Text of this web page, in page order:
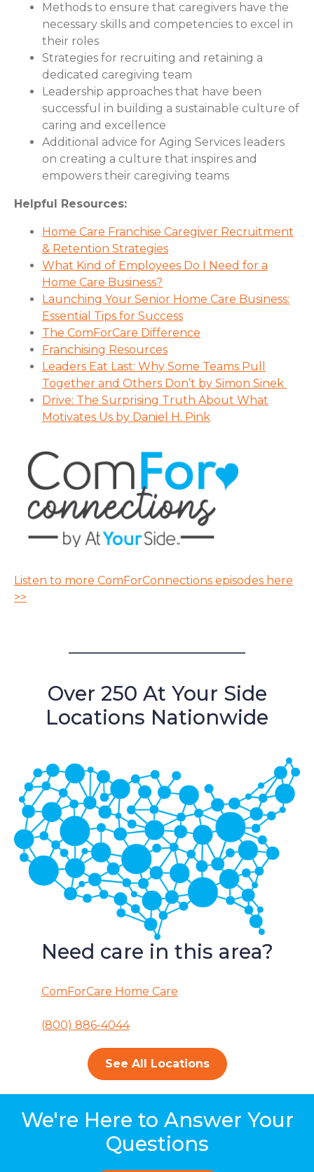
Methods to ensure that caregivers have the
necessary skills and competencies to excel in
their roles
Strategies for recruiting and retaining a
dedicated caregiving team
Leadership approaches that have been
successful in building a sustainable culture of
caring and excellence
Additional advice for Aging Services leaders
on creating a culture that inspires and
empowers their caregiving teams
Helpful Resources:
Home Care Franchise Caregiver Recruitment
& Retention Strategies
What Kind of Employees Do I Need for a
Home Care Business?
Launching Your Senior Home Care Business:
Essential Tips for Success
The ComForCare Difference
Franchising Resources
Leaders Eat Last: Why Some Teams Pull
Together and Others Don’t by Simon Sinek
Drive: The Surprising Truth About What
Motivates Us by Daniel H. Pink
Listen to more ComForConnections episodes here
>>
Over 250 At Your Side
Locations Nationwide
Need care in this area?
ComForCare Home Care
(800) 886-4044
See All Locations
We're Here to Answer Your
Questions